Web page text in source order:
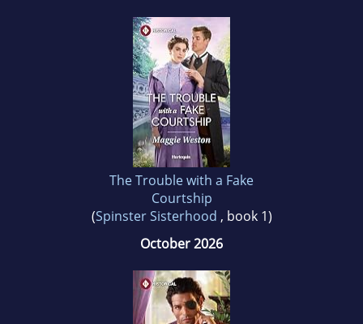
The Trouble with a Fake
Courtship
(Spinster Sisterhood , book 1)
October 2026